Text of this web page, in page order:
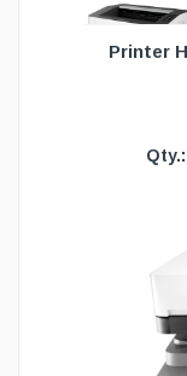
Qty.: